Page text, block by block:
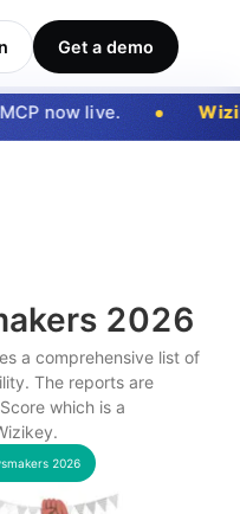
Get a demo
now live.
2026
a comprehensive list of
The reports are
which is a
2026